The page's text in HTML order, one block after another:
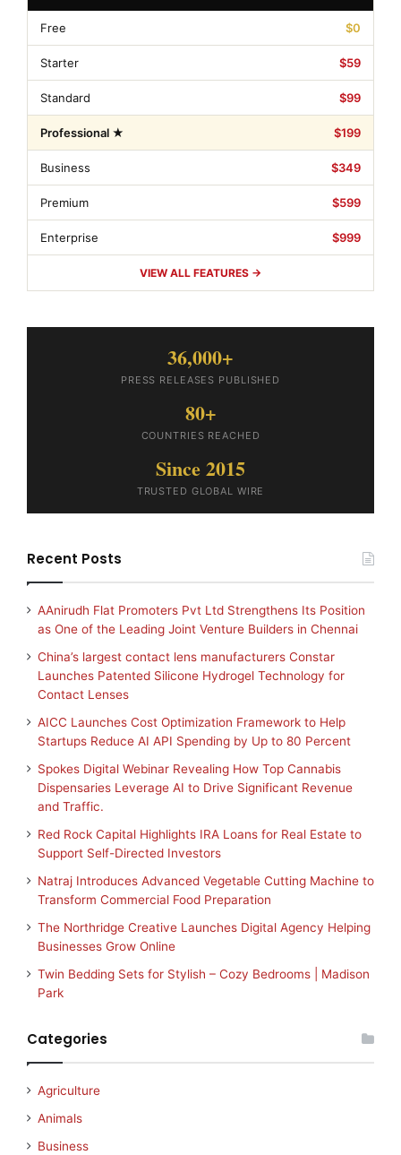
Free $0
Starter $59
Standard $99
Professional ★ $199
Business $349
Premium $599
Enterprise $999
VIEW ALL FEATURES →
36,000+
PRESS RELEASES PUBLISHED
80+
COUNTRIES REACHED
Since 2015
TRUSTED GLOBAL WIRE
Recent Posts
AAnirudh Flat Promoters Pvt Ltd Strengthens Its Position
as One of the Leading Joint Venture Builders in Chennai
China’s largest contact lens manufacturers Constar
Launches Patented Silicone Hydrogel Technology for
Contact Lenses
AICC Launches Cost Optimization Framework to Help
Startups Reduce AI API Spending by Up to 80 Percent
Spokes Digital Webinar Revealing How Top Cannabis
Dispensaries Leverage AI to Drive Significant Revenue
and Traffic.
Red Rock Capital Highlights IRA Loans for Real Estate to
Support Self-Directed Investors
Natraj Introduces Advanced Vegetable Cutting Machine to
Transform Commercial Food Preparation
The Northridge Creative Launches Digital Agency Helping
Businesses Grow Online
Twin Bedding Sets for Stylish – Cozy Bedrooms | Madison
Park
Categories
Agriculture
Animals
Business